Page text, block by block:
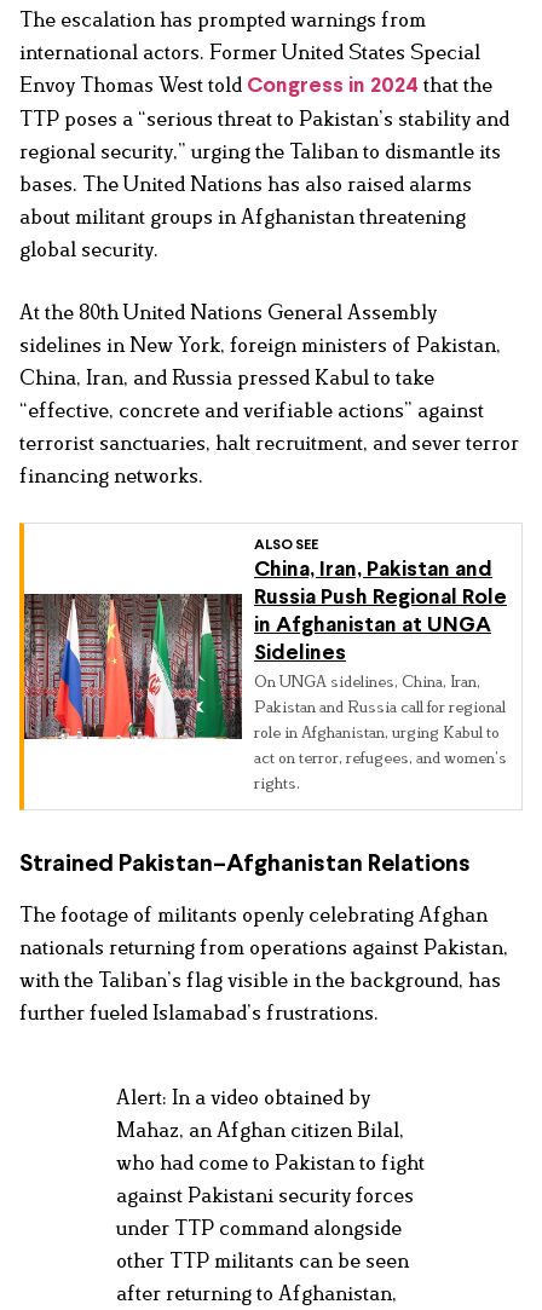
The escalation has prompted warnings from
international actors. Former United States Special
Envoy Thomas West told Congress in 2024 that the
TTP poses a “serious threat to Pakistan’s stability and
regional security,” urging the Taliban to dismantle its
bases. The United Nations has also raised alarms
about militant groups in Afghanistan threatening
global security.
At the 80th United Nations General Assembly
sidelines in New York, foreign ministers of Pakistan,
China, Iran, and Russia pressed Kabul to take
“effective, concrete and verifiable actions” against
terrorist sanctuaries, halt recruitment, and sever terror
financing networks.
ALSO SEE
China, Iran, Pakistan and
Russia Push Regional Role
in Afghanistan at UNGA
Sidelines
On UNGA sidelines, China, Iran,
Pakistan and Russia call for regional
role in Afghanistan, urging Kabul to
act on terror, refugees, and women’s
rights.
Strained Pakistan–Afghanistan Relations
The footage of militants openly celebrating Afghan
nationals returning from operations against Pakistan,
with the Taliban’s flag visible in the background, has
further fueled Islamabad’s frustrations.
Alert: In a video obtained by
Mahaz, an Afghan citizen Bilal,
who had come to Pakistan to fight
against Pakistani security forces
under TTP command alongside
other TTP militants can be seen
after returning to Afghanistan,